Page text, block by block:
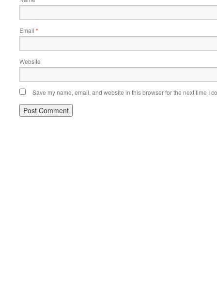
Email *
Website
Save my name, email, and website in this browser for the next time I